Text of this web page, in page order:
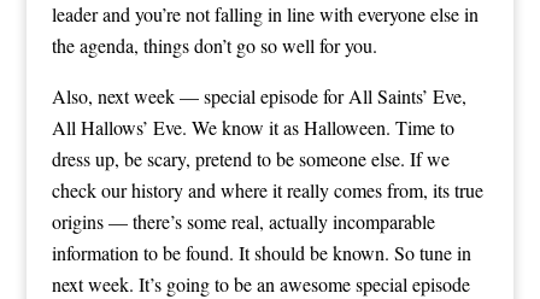
leader and you’re not falling in line with everyone else in
the agenda, things don’t go so well for you.
Also, next week — special episode for All Saints’ Eve,
All Hallows’ Eve. We know it as Halloween. Time to
dress up, be scary, pretend to be someone else. If we
check our history and where it really comes from, its true
origins — there’s some real, actually incomparable
information to be found. It should be known. So tune in
next week. It’s going to be an awesome special episode